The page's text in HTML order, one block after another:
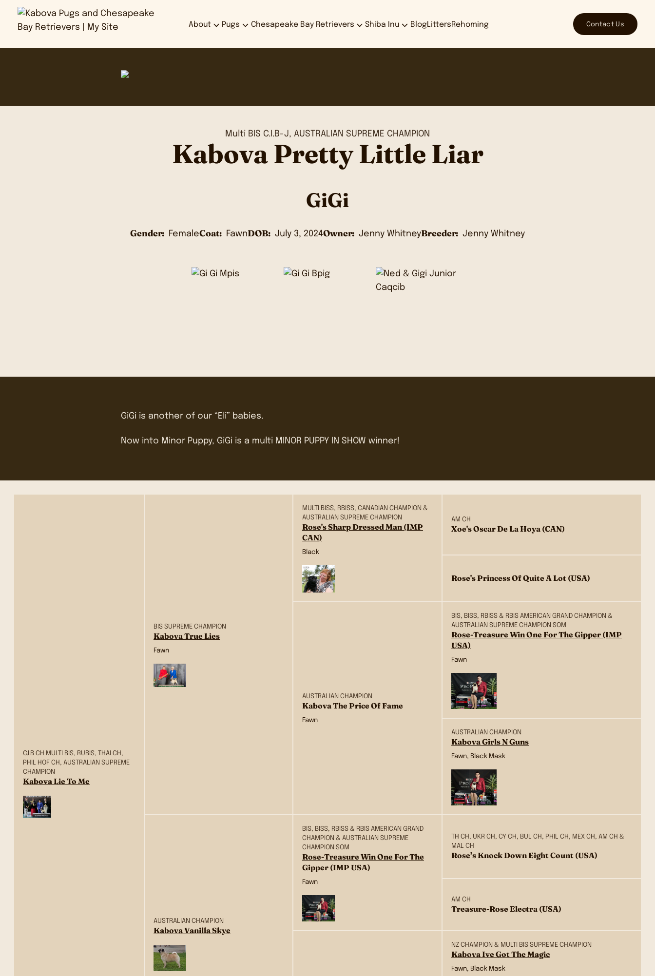
About Pugs Chesapeake Bay Retrievers Shiba Inu BlogLittersRehoming Contact Us
Multi BIS C.I.B-J, AUSTRALIAN SUPREME CHAMPION
Kabova Pretty Little Liar
GiGi
Gender: FemaleCoat: FawnDOB: July 3, 2024Owner: Jenny WhitneyBreeder: Jenny Whitney
GiGi is another of our “Eli” babies.
Now into Minor Puppy, GiGi is a multi MINOR PUPPY IN SHOW winner!
C.I.B CH MULTI BIS, RUBIS, THAI CH,
PHIL HOF CH, AUSTRALIAN SUPREME
CHAMPION
Kabova Lie To Me
BIS SUPREME CHAMPION
Kabova True Lies
Fawn
MULTI BISS, RBISS, CANADIAN CHAMPION &
AUSTRALIAN SUPREME CHAMPION
Rose's Sharp Dressed Man (IMP
CAN)
Black
AM CH
Xoe's Oscar De La Hoya (CAN)
Rose's Princess Of Quite A Lot (USA)
AUSTRALIAN CHAMPION
Kabova The Price Of Fame
Fawn
BIS, BISS, RBISS & RBIS AMERICAN GRAND CHAMPION &
AUSTRALIAN SUPREME CHAMPION SOM
Rose-Treasure Win One For The Gipper (IMP
USA)
Fawn
AUSTRALIAN CHAMPION
Kabova Girls N Guns
Fawn, Black Mask
AUSTRALIAN CHAMPION
Kabova Vanilla Skye
BIS, BISS, RBISS & RBIS AMERICAN GRAND
CHAMPION & AUSTRALIAN SUPREME
CHAMPION SOM
Rose-Treasure Win One For The
Gipper (IMP USA)
Fawn
TH CH, UKR CH, CY CH, BUL CH, PHIL CH, MEX CH, AM CH &
MAL CH
Rose’s Knock Down Eight Count (USA)
AM CH
Treasure-Rose Electra (USA)
NZ CHAMPION & MULTI BIS SUPREME CHAMPION
Kabova Ive Got The Magic
Fawn, Black Mask